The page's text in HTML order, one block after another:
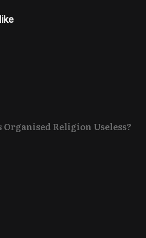
Organised Religion Useless?